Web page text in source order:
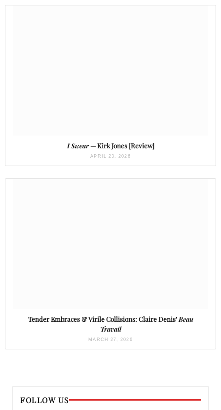
I Swear— Kirk Jones [Review]
APRIL 23, 2026
Tender Embraces & Virile Collisions: Claire Denis’Beau
Travail
MARCH 27, 2026
FOLLOW US